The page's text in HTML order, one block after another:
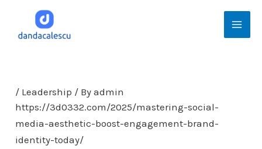
content
Main
/ Leadership / Byadmin
https://3d0332.com/2025/mastering-social-
media-aesthetic-boost-engagement-brand-
identity-today/